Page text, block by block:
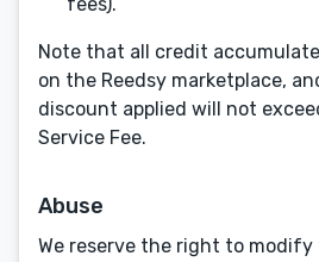
Menu
Note that all credit
on the Reedsy marketplace,
discount applied will not
Service Fee.
Abuse
We reserve the right to